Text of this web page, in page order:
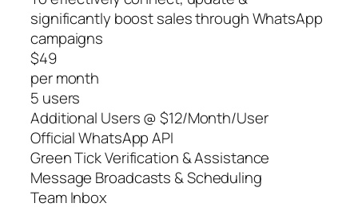
significantly boost sales through WhatsApp
campaigns
$49
per month
5 users
Additional Users @ $12/Month/User
Official WhatsApp API
Green Tick Verification & Assistance
Message Broadcasts & Scheduling
Team Inbox